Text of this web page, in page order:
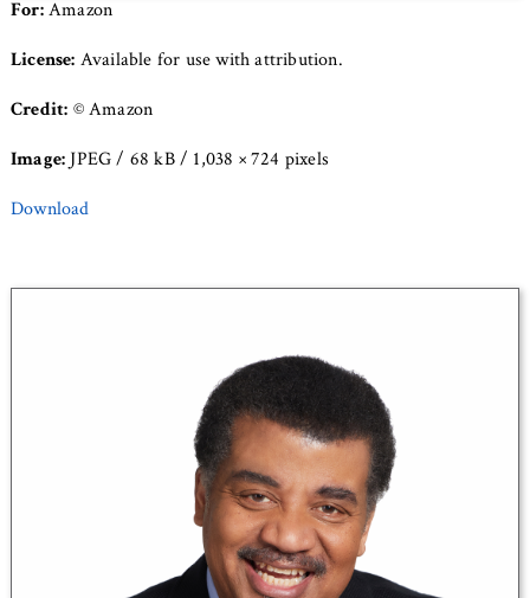
For:Amazon
License: Available for use with attribution.
Credit: © Amazon
Image: JPEG / 68 kB / 1,038 × 724 pixels
Download